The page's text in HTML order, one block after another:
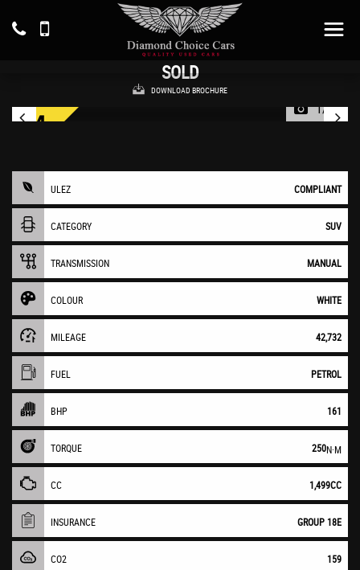
MITSUBISHIECLIPSE CROSS
SUV 1.5 T 3 (2019/19)
SOLD
DOWNLOAD BROCHURE
1/45
ULEZ COMPLIANT
CATEGORY SUV
TRANSMISSION MANUAL
COLOUR WHITE
MILEAGE 42,732
FUEL PETROL
BHP 161
TORQUE 250N·M
CC 1,499CC
INSURANCE GROUP 18E
CO2 159